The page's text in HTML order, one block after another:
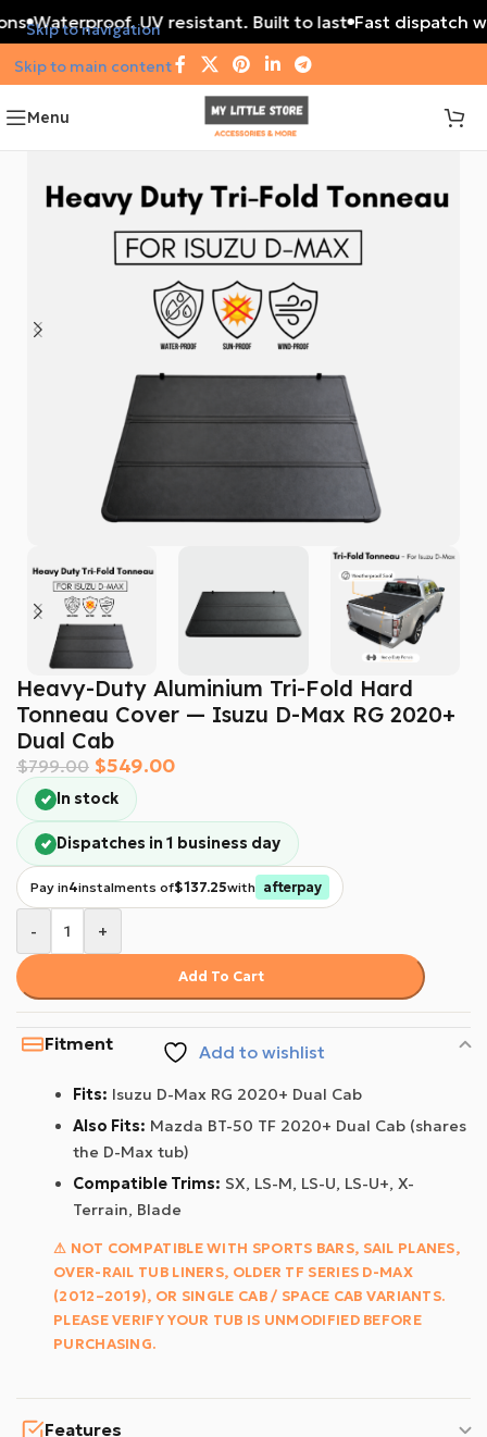
Skip to navigation
Skip to main content
Waterproof. UV resistant. Built to last Fast dispatch
Menu
Heavy-Duty Aluminium Tri-Fold Hard
Tonneau Cover — Isuzu D-Max RG 2020+
Dual Cab
$799.00 $549.00
In stock
Dispatches in 1 business day
Pay in4instalments of$137.25with afterpay
- +
Add To Cart
Add to wishlist
Fitment
Fits: Isuzu D-Max RG 2020+ Dual Cab
Also Fits: Mazda BT-50 TF 2020+ Dual Cab (shares
the D-Max tub)
Compatible Trims: SX, LS-M, LS-U, LS-U+, X-
Terrain, Blade
⚠ NOT COMPATIBLE WITH SPORTS BARS, SAIL PLANES,
OVER-RAIL TUB LINERS, OLDER TF SERIES D-MAX
(2012–2019), OR SINGLE CAB / SPACE CAB VARIANTS.
PLEASE VERIFY YOUR TUB IS UNMODIFIED BEFORE
PURCHASING.
Features